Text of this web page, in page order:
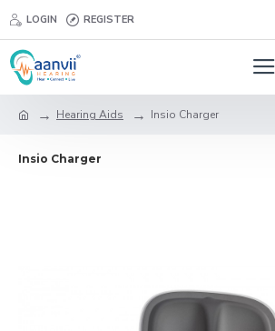
LOGIN REGISTER
Hearing Aids Insio Charger
Insio Charger